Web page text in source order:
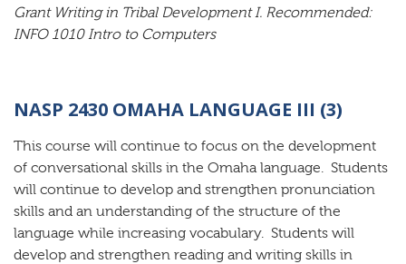
Grant Writing in Tribal Development I. Recommended:
INFO 1010 Intro to Computers
NASP 2430 OMAHA LANGUAGE III (3)
This course will continue to focus on the development
of conversational skills in the Omaha language. Students
will continue to develop and strengthen pronunciation
skills and an understanding of the structure of the
language while increasing vocabulary. Students will
develop and strengthen reading and writing skills in